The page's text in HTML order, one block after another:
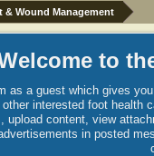
& Wound Management
to
as a guest which gives
interested foot
upload content, view
in posted